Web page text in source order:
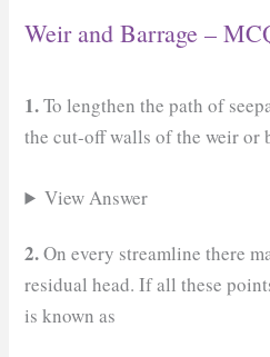
Weir and Barrage –
1.To lengthen the path of
the cut-off walls of the weir or
View Answer
2.On every streamline there
residual head. If all these
is known as